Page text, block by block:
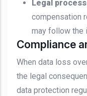
Legal
compensation
may follow the
Compliance
When data loss
the legal
data protection